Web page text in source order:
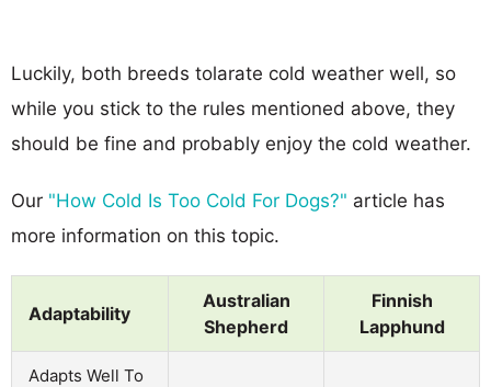
Luckily, both breeds tolarate cold weather well, so
while you stick to the rules mentioned above, they
should be fine and probably enjoy the cold weather.
Our "How Cold Is Too Cold For Dogs?" article has
more information on this topic.
Adaptability
Australian
Shepherd
Finnish
Lapphund
Adapts Well To